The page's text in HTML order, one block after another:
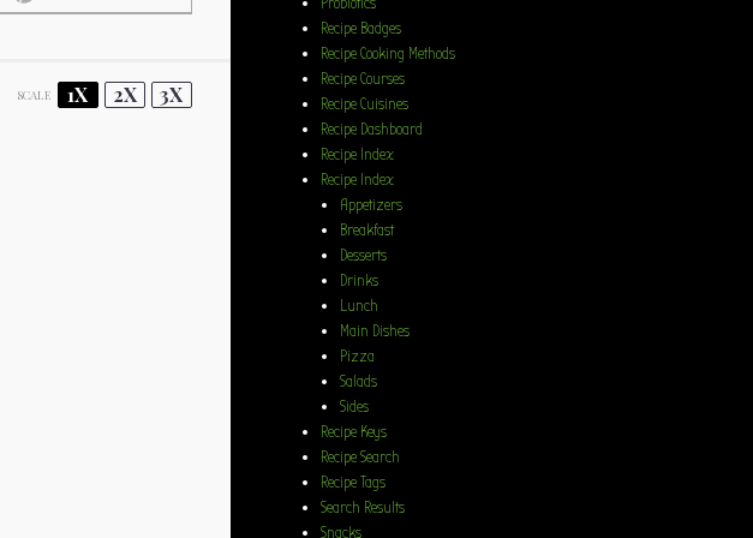
SCALE 1X 2X 3X
Recipe Badges
Recipe Cooking Methods
Recipe Courses
Recipe Cuisines
Recipe Dashboard
Recipe Index
Recipe Index
Appetizers
Breakfast
Desserts
Drinks
Lunch
Main Dishes
Pizza
Salads
Sides
Recipe Keys
Recipe Search
Recipe Tags
Search Results
Snacks